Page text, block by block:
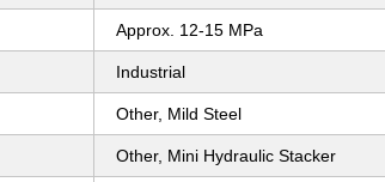
Approx. 12-15 MPa
Industrial
Other, Mild Steel
Other, Mini Hydraulic Stacker